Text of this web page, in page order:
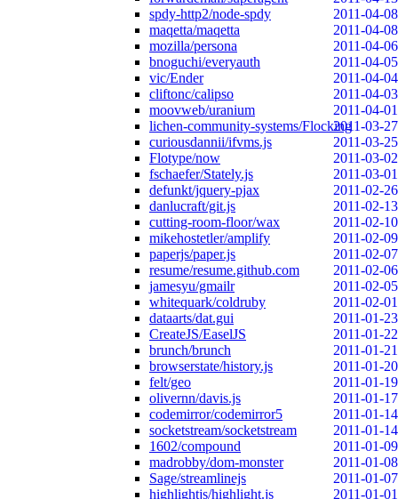
spdy-http2/node-spdy
2011-04-08
maqetta/maqetta
2011-04-08
mozilla/persona
2011-04-06
bnoguchi/everyauth
2011-04-05
vic/Ender
2011-04-04
cliftonc/calipso
2011-04-03
moovweb/uranium
2011-04-01
lichen-community-systems/Flocking2011-03-27
curiousdannii/ifvms.js
2011-03-25
Flotype/now
2011-03-02
fschaefer/Stately.js
2011-03-01
defunkt/jquery-pjax
2011-02-26
danlucraft/git.js
2011-02-13
cutting-room-floor/wax
2011-02-10
mikehostetler/amplify
2011-02-09
paperjs/paper.js
2011-02-07
resume/resume.github.com
2011-02-06
jamesyu/gmailr
2011-02-05
whitequark/coldruby
2011-02-01
dataarts/dat.gui
2011-01-23
CreateJS/EaselJS
2011-01-22
brunch/brunch
2011-01-21
browserstate/history.js
2011-01-20
felt/geo
2011-01-19
olivernn/davis.js
2011-01-17
codemirror/codemirror5
2011-01-14
socketstream/socketstream
2011-01-14
1602/compound
2011-01-09
madrobby/dom-monster
2011-01-08
Sage/streamlinejs
2011-01-07
highlightjs/highlight.js
2011-01-01